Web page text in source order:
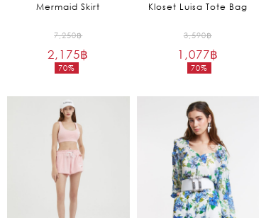
Mermaid Skirt
7,250฿
70%
Original
price
2,175฿
Current
is:
2,175฿.
Kloset Luisa Tote Bag
3,590฿
70%
Original
price
1,077฿
Current
is:
1,077฿.